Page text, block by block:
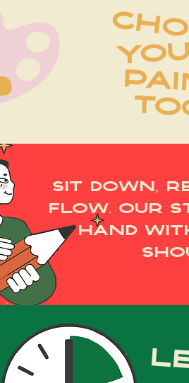
sit down,
flow. our
hand